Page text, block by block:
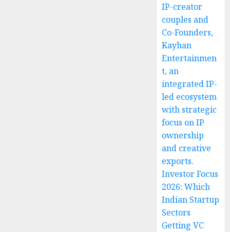
IP-creator
couples and
Co-Founders,
Kayhan
Entertainmen
t, an
integrated IP-
led ecosystem
with strategic
focus on IP
ownership
and creative
exports.
Investor Focus
2026: Which
Indian Startup
Sectors
Getting VC